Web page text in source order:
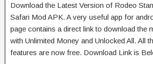
Download the Latest Version of Rodeo
Safari Mod APK. A very useful app for
page contains a direct link to download the
with Unlimited Money and Unlocked All. All
features are now free. Download Link is